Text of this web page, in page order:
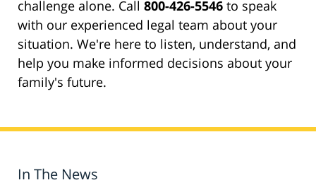
challenge alone. Call 800-426-5546 to speak
with our experienced legal team about your
situation. We're here to listen, understand, and
help you make informed decisions about your
family's future.
In The News